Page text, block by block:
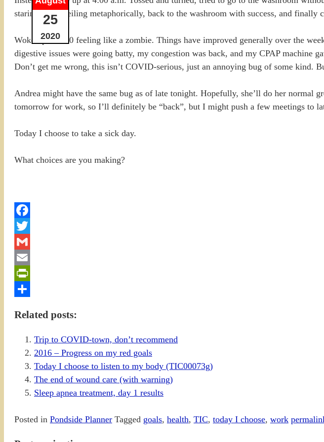
25
2020
staring at the ceiling metaphorically, back to the washroom with success, and finally
Woke up at 9:00 feeling like a zombie. Things have improved generally over the
digestive issues were going batty, my congestion was back, and my CPAP machine
Don’t get me wrong, this isn’t COVID-serious, just an annoying bug of some kind.
Andrea might have the same bug as of late tonight. Hopefully, she’ll do her
tomorrow for work, so I’ll definitely be “back”, but I might push a few meetings to
Today I choose to take a sick day.
What choices are you making?
Facebook
Twitter
Gmail
Email
PrintFriendly
Related posts:
Trip to COVID-town, don’t recommend
2016 – Progress on my red goals
Today I choose to listen to my body (TIC00073g)
The end of wound care (with warning)
Sleep apnea treatment, day 1 results
Posted in Pondside Planner Tagged goals, health, TIC, today I choose, work